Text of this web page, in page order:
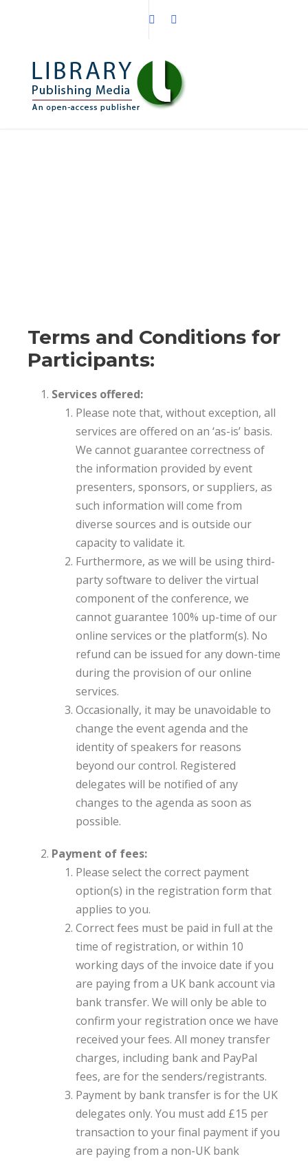
Terms and Conditions for
Participants:
Services offered:
Please note that, without exception, all
services are offered on an ‘as-is’ basis.
We cannot guarantee correctness of
the information provided by event
presenters, sponsors, or suppliers, as
such information will come from
diverse sources and is outside our
capacity to validate it.
Furthermore, as we will be using third-
party software to deliver the virtual
component of the conference, we
cannot guarantee 100% up-time of our
online services or the platform(s). No
refund can be issued for any down-time
during the provision of our online
services.
Occasionally, it may be unavoidable to
change the event agenda and the
identity of speakers for reasons
beyond our control. Registered
delegates will be notified of any
changes to the agenda as soon as
possible.
Payment of fees:
Please select the correct payment
option(s) in the registration form that
applies to you.
Correct fees must be paid in full at the
time of registration, or within 10
working days of the invoice date if you
are paying from a UK bank account via
bank transfer. We will only be able to
confirm your registration once we have
received your fees. All money transfer
charges, including bank and PayPal
fees, are for the senders/registrants.
Payment by bank transfer is for the UK
delegates only. You must add £15 per
transaction to your final payment if you
are paying from a non-UK bank